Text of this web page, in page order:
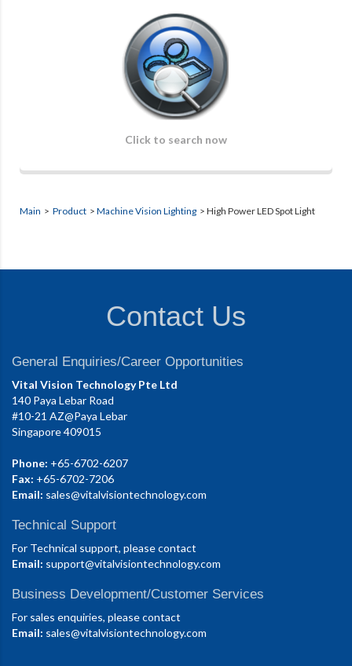
Click to search now
Main > Product > Machine Vision Lighting > High Power LED Spot Light
Contact Us
General Enquiries/Career Opportunities
Vital Vision Technology Pte Ltd
140 Paya Lebar Road
#10-21 AZ@Paya Lebar
Singapore 409015
Phone: +65-6702-6207
Fax: +65-6702-7206
Email: sales@vitalvisiontechnology.com
Technical Support
For Technical support, please contact
Email: support@vitalvisiontechnology.com
Business Development/Customer Services
For sales enquiries, please contact
Email: sales@vitalvisiontechnology.com